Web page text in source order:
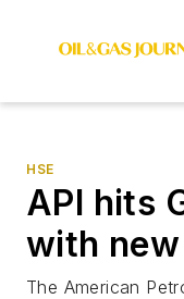
HSE
API hits
with
The American